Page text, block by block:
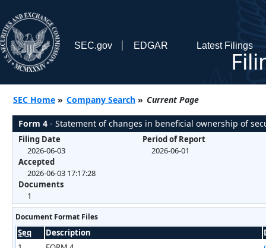
SEC.gov EDGAR Latest Filings
SEC Home » Company Search » Current Page
Form 4 - Statement of changes in beneficial ownership of
Filing Date
2026-06-03
Accepted
2026-06-03 17:17:28
Documents
1
Period of Report
2026-06-01
Document Format Files
Seq Description